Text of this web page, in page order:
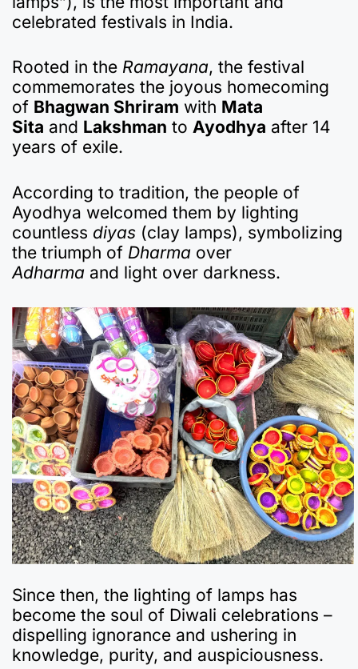
e
o
o
k
s
p
p
gr
m
p
p
er
bl n
e
p
h
at
e
celebrated festivals in India.
Rooted in the Ramayana, the festival
commemorates the joyous homecoming
of Bhagwan Shriram with Mata
Sita and Lakshman to Ayodhya after 14
years of exile.
According to tradition, the people of
Ayodhya welcomed them by lighting
countless diyas (clay lamps), symbolizing
the triumph of Dharma over
Adharma and light over darkness.
Since then, the lighting of lamps has
become the soul of Diwali celebrations –
dispelling ignorance and ushering in
knowledge, purity, and auspiciousness.